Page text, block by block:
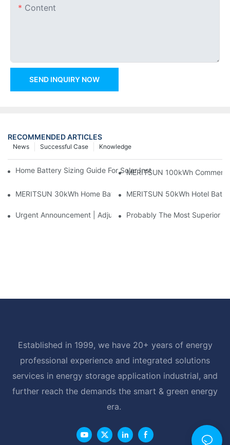
Content
SEND INQUIRY NOW
RECOMMENDED ARTICLES
Knowledge
Successful Case
News
Home Battery Sizing Guide For Solar Installers: 10kWh, 20kWh
MERITSUN 100kWh
MERITSUN 30kWh Home Battery Installation Case: Clean,
MERITSUN 50kWh Hotel
Urgent Announcement | Adjustment To Export Tax Policies For
Probably The Most Superior
Established in 1999, we have 20+ years of energy
professional experience and integrated solutions
services in energy storage application industrial, and
further reach the demands the smart & green energy
era.